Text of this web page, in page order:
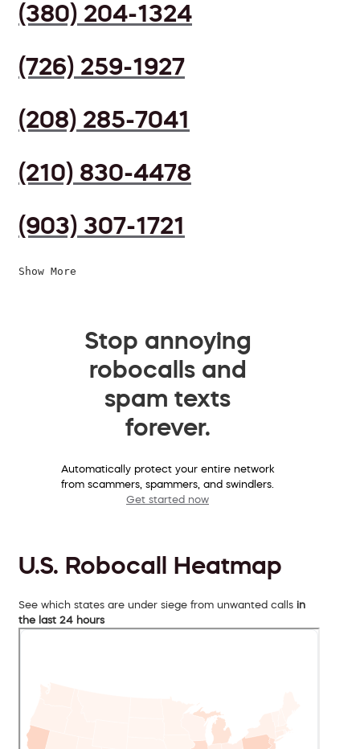
(380) 204-1324
(726) 259-1927
(208) 285-7041
(210) 830-4478
(903) 307-1721
Show More
Stop annoying
robocalls and
spam texts
forever.
Automatically protect your entire network
from scammers, spammers, and swindlers.
Get started now
U.S. Robocall Heatmap
See which states are under siege from unwanted calls in
the last 24 hours